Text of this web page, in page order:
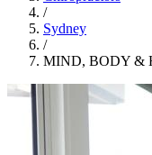
/
Sydney
/
MIND, BODY &